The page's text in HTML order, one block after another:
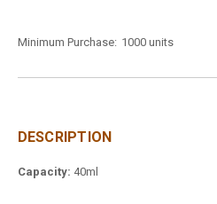
Minimum Purchase: 1000 units
DESCRIPTION
Capacity: 40ml